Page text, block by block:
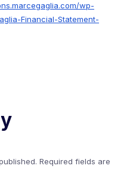
wp-
Financial-Statement-
Required fields are